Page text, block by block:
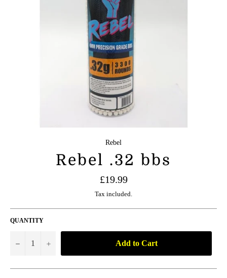
Rebel
Rebel .32 bbs
Regular
price
£19.99
Tax included.
QUANTITY
− + Add to Cart